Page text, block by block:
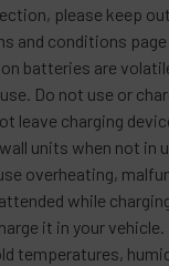
please keep
and conditions
batteries are
Do not use or
leave charging
units when not in
overheating,
while
it in your
temperatures,